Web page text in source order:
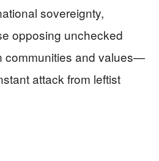
sovereignty,
opposing unchecked
communities and values—
attack from leftist